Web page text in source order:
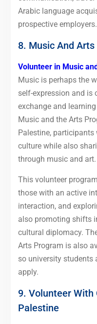
Arabic language
prospective employers.
8. Music And
Volunteer in Music
Music is perhaps the
self-expression and is
exchange and
Music and the Arts
Palestine,
culture while also
through music and art.
This volunteer
those with an active
interaction, and
also promoting shifts
cultural diplomacy.
Arts Program is also
so university students
apply.
9. Volunteer With
Palestine